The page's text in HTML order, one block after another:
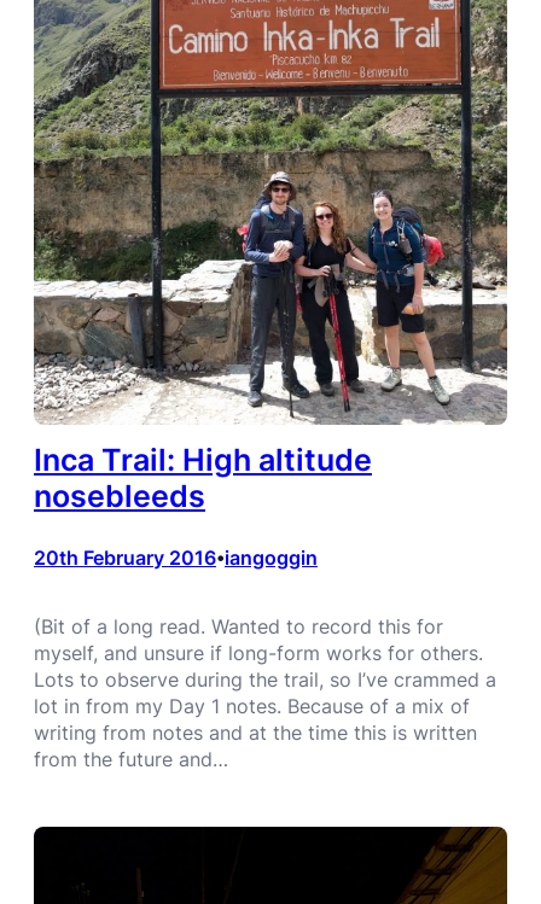
Inca Trail: High altitude
nosebleeds
20th February 2016•iangoggin
(Bit of a long read. Wanted to record this for
myself, and unsure if long-form works for others.
Lots to observe during the trail, so I’ve crammed a
lot in from my Day 1 notes. Because of a mix of
writing from notes and at the time this is written
from the future and…